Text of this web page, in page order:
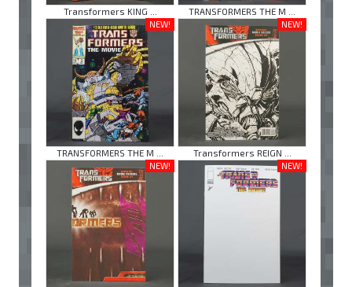
Transformers KING ...
TRANSFORMERS THE M ...
NEW!
TRANSFORMERS THE M ...
NEW!
Transformers REIGN ...
NEW!
NEW!